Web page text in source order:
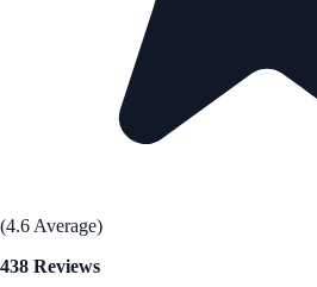
(4.6 Average)
438 Reviews